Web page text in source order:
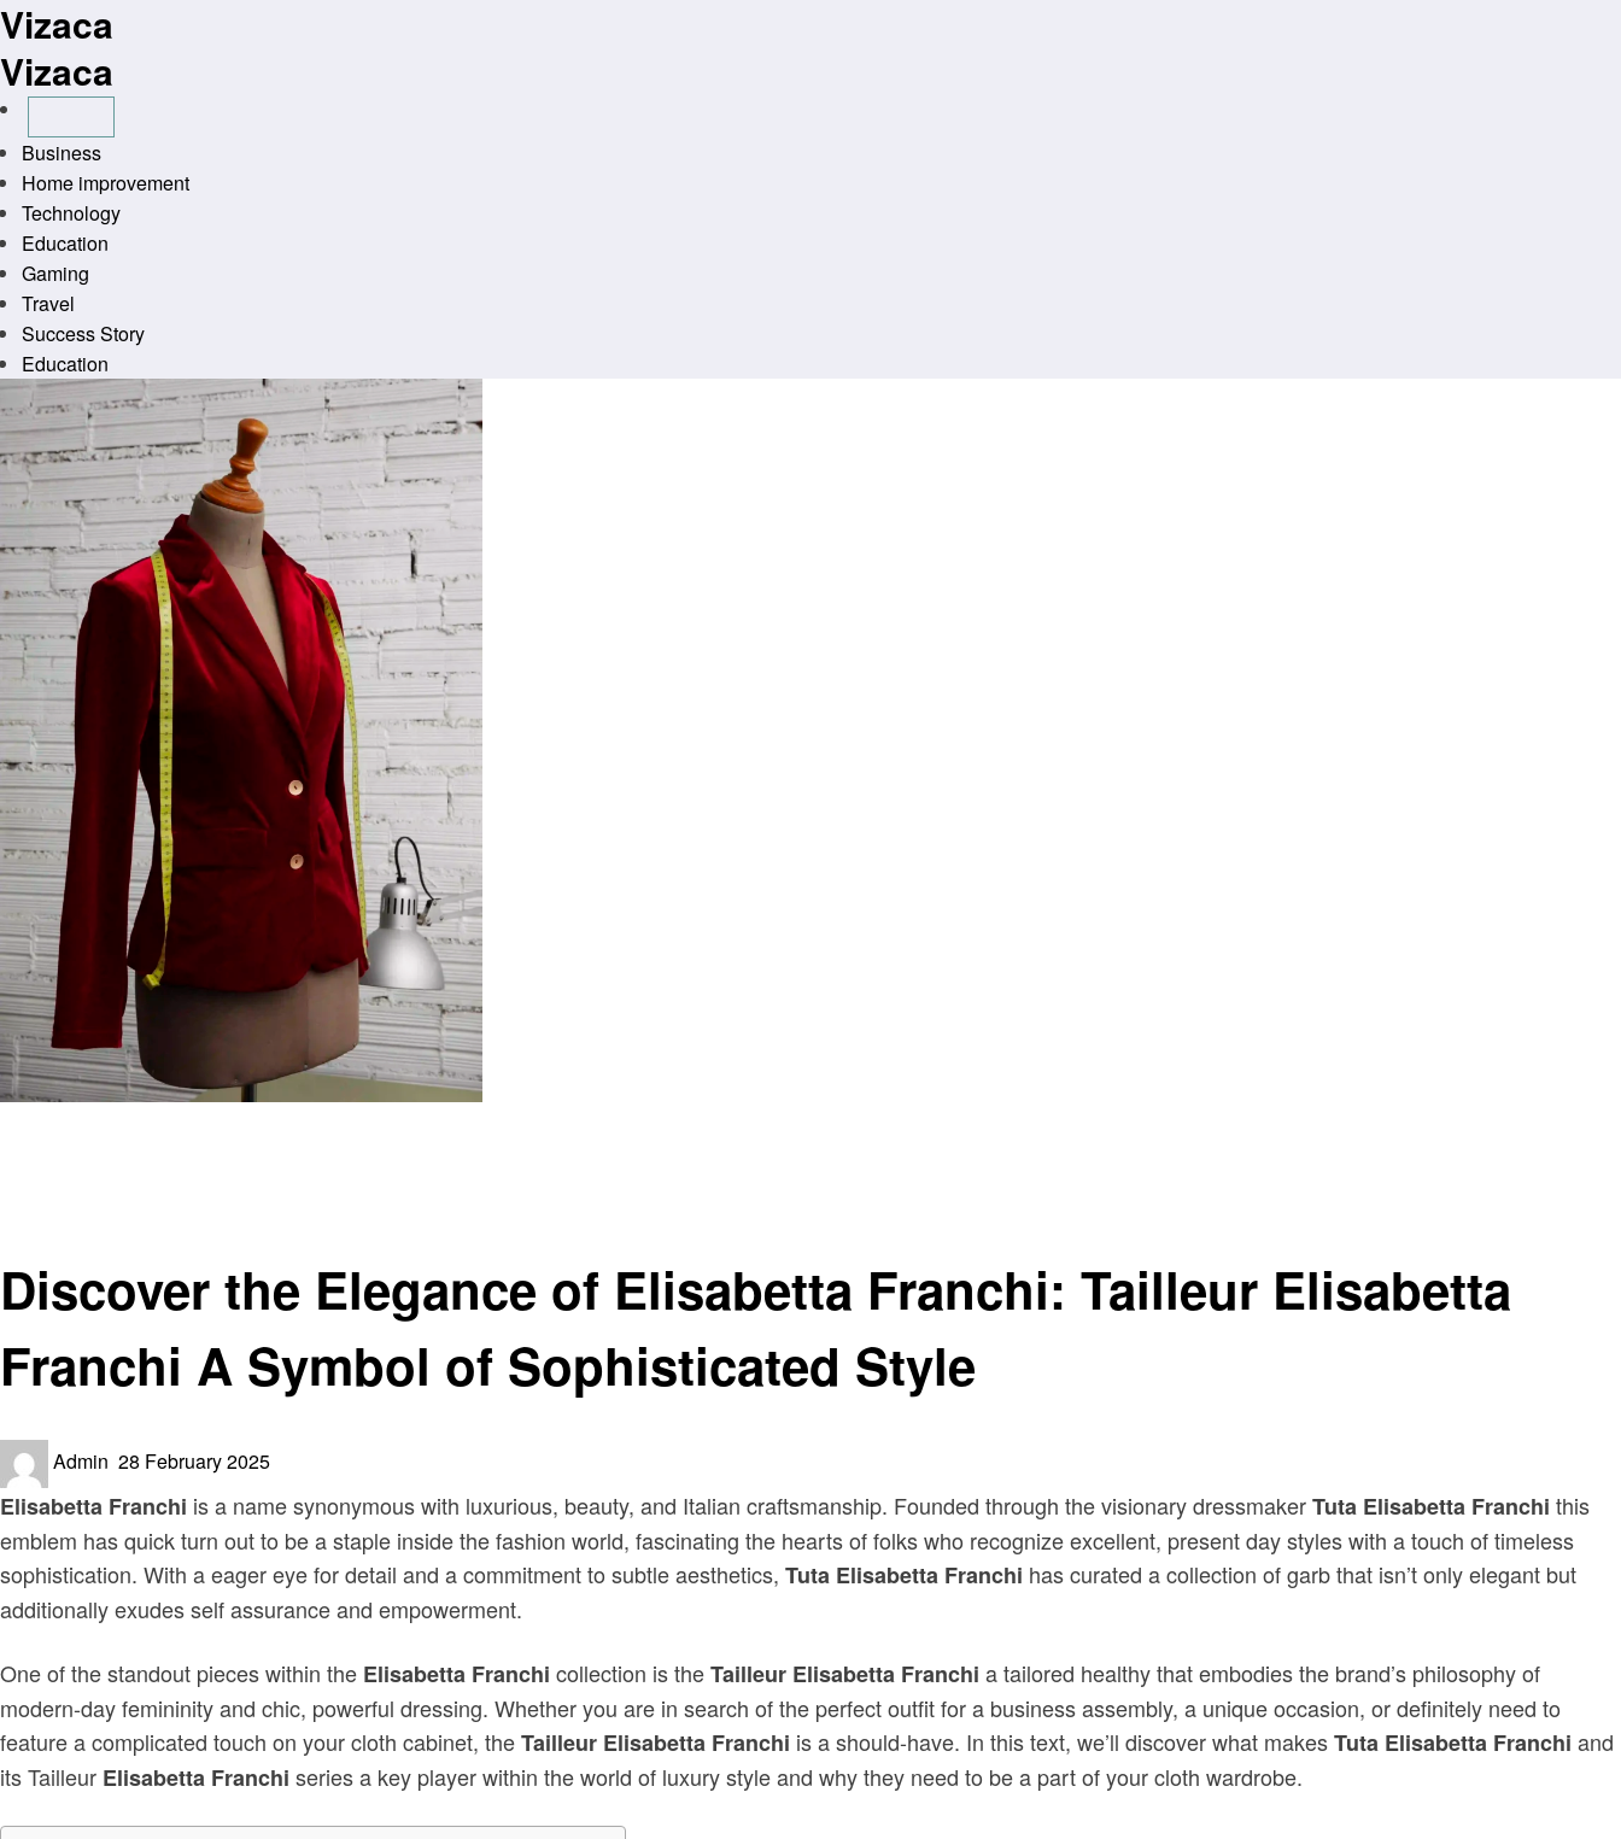
Skip
to
content
Vizaca
Vizaca
Business
Home improvement
Technology
Education
Gaming
Travel
Success Story
Education
Discover the Elegance of Elisabetta Franchi: Tailleur Elisabetta
Franchi A Symbol of Sophisticated Style
Admin Posted
28 February 2025
Elisabetta Franchi is a name synonymous with luxurious, beauty, and Italian craftsmanship. Founded through the visionary dressmakerTuta Elisabetta Franchi this
emblem has quick turn out to be a staple inside the fashion world, fascinating the hearts of folks who recognize excellent, present day styles with a touch of timeless
sophistication. With a eager eye for detail and a commitment to subtle aesthetics, Tuta Elisabetta Franchi has curated a collection of garb that isn’t only elegant but
additionally exudes self assurance and empowerment.
One of the standout pieces within the Elisabetta Franchi collection is theTailleur Elisabetta Franchi a tailored healthy that embodies the brand’s philosophy of
modern-day femininity and chic, powerful dressing. Whether you are in search of the perfect outfit for a business assembly, a unique occasion, or definitely need to
feature a complicated touch on your cloth cabinet, theTailleur Elisabetta Franchi is a should-have. In this text, we’ll discover what makesTuta Elisabetta Franchi and
its Tailleur Elisabetta Franchi series a key player within the world of luxury style and why they need to be a part of your cloth wardrobe.